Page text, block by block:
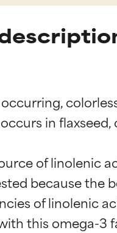
in flaxseed,
of linolenic
because the
of linolenic
this omega-3